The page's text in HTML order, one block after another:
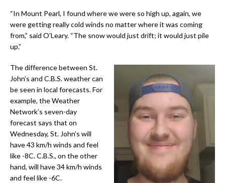
“In Mount Pearl, I found where we were so high up, again, we
were getting really cold winds no matter where it was coming
from,” said O’Leary. “The snow would just drift; it would just pile
up.”
The difference between St.
John’s and C.B.S. weather can
be seen in local forecasts. For
example, the Weather
Network’s seven-day
forecast says that on
Wednesday, St. John’s will
have 43 km/h winds and feel
like -8C. C.B.S., on the other
hand, will have 34 km/h winds
and feel like -6C.